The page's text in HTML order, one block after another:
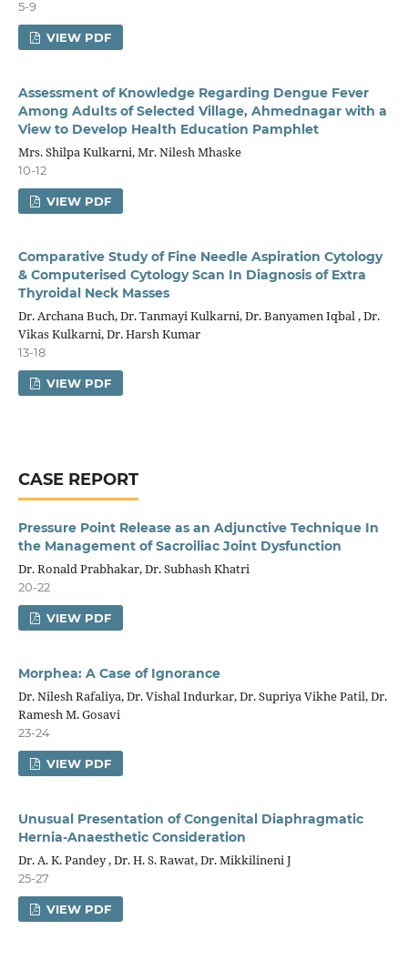
5-9
VIEW PDF
Assessment of Knowledge Regarding Dengue Fever
Among Adults of Selected Village, Ahmednagar with a
View to Develop Health Education Pamphlet
Mrs. Shilpa Kulkarni, Mr. Nilesh Mhaske
10-12
VIEW PDF
Comparative Study of Fine Needle Aspiration Cytology
& Computerised Cytology Scan In Diagnosis of Extra
Thyroidal Neck Masses
Dr. Archana Buch, Dr. Tanmayi Kulkarni, Dr. Banyamen Iqbal , Dr.
Vikas Kulkarni, Dr. Harsh Kumar
13-18
VIEW PDF
CASE REPORT
Pressure Point Release as an Adjunctive Technique In
the Management of Sacroiliac Joint Dysfunction
Dr. Ronald Prabhakar, Dr. Subhash Khatri
20-22
VIEW PDF
Morphea: A Case of Ignorance
Dr. Nilesh Rafaliya, Dr. Vishal Indurkar, Dr. Supriya Vikhe Patil, Dr.
Ramesh M. Gosavi
23-24
VIEW PDF
Unusual Presentation of Congenital Diaphragmatic
Hernia-Anaesthetic Consideration
Dr. A. K. Pandey , Dr. H. S. Rawat, Dr. Mikkilineni J
25-27
VIEW PDF